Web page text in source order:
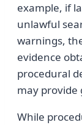
example, if
unlawful
warnings,
evidence
procedural
may provide
While